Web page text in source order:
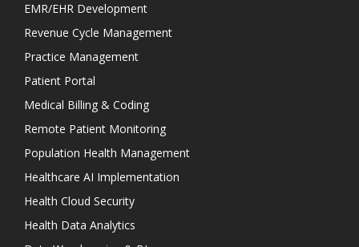
EMR/EHR Development
Revenue Cycle Management
Practice Management
Patient Portal
Medical Billing & Coding
Remote Patient Monitoring
Population Health Management
Healthcare AI Implementation
Health Cloud Security
Health Data Analytics